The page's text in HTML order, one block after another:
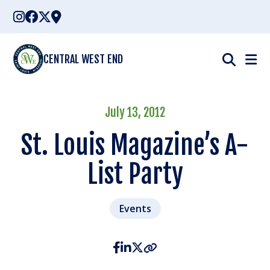
Skip
content
CENTRAL WEST END
July 13, 2012
St. Louis Magazine’s A-
List Party
Events